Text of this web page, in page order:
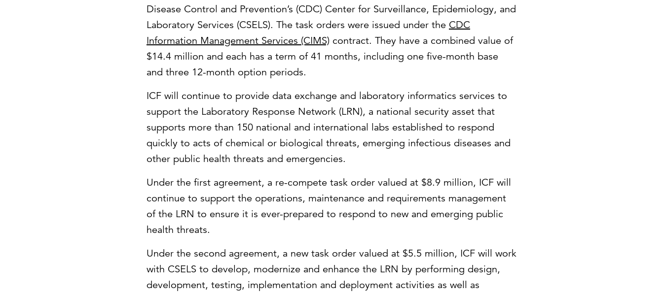
Disease Control and Prevention’s (CDC) Center for Surveillance, Epidemiology, and
Laboratory Services (CSELS). The task orders were issued under the CDC
Information Management Services (CIMS) contract. They have a combined value of
$14.4 million and each has a term of 41 months, including one five-month base
and three 12-month option periods.
ICF will continue to provide data exchange and laboratory informatics services to
support the Laboratory Response Network (LRN), a national security asset that
supports more than 150 national and international labs established to respond
quickly to acts of chemical or biological threats, emerging infectious diseases and
other public health threats and emergencies.
Under the first agreement, a re-compete task order valued at $8.9 million, ICF will
continue to support the operations, maintenance and requirements management
of the LRN to ensure it is ever-prepared to respond to new and emerging public
health threats.
Under the second agreement, a new task order valued at $5.5 million, ICF will work
with CSELS to develop, modernize and enhance the LRN by performing design,
development, testing, implementation and deployment activities as well as